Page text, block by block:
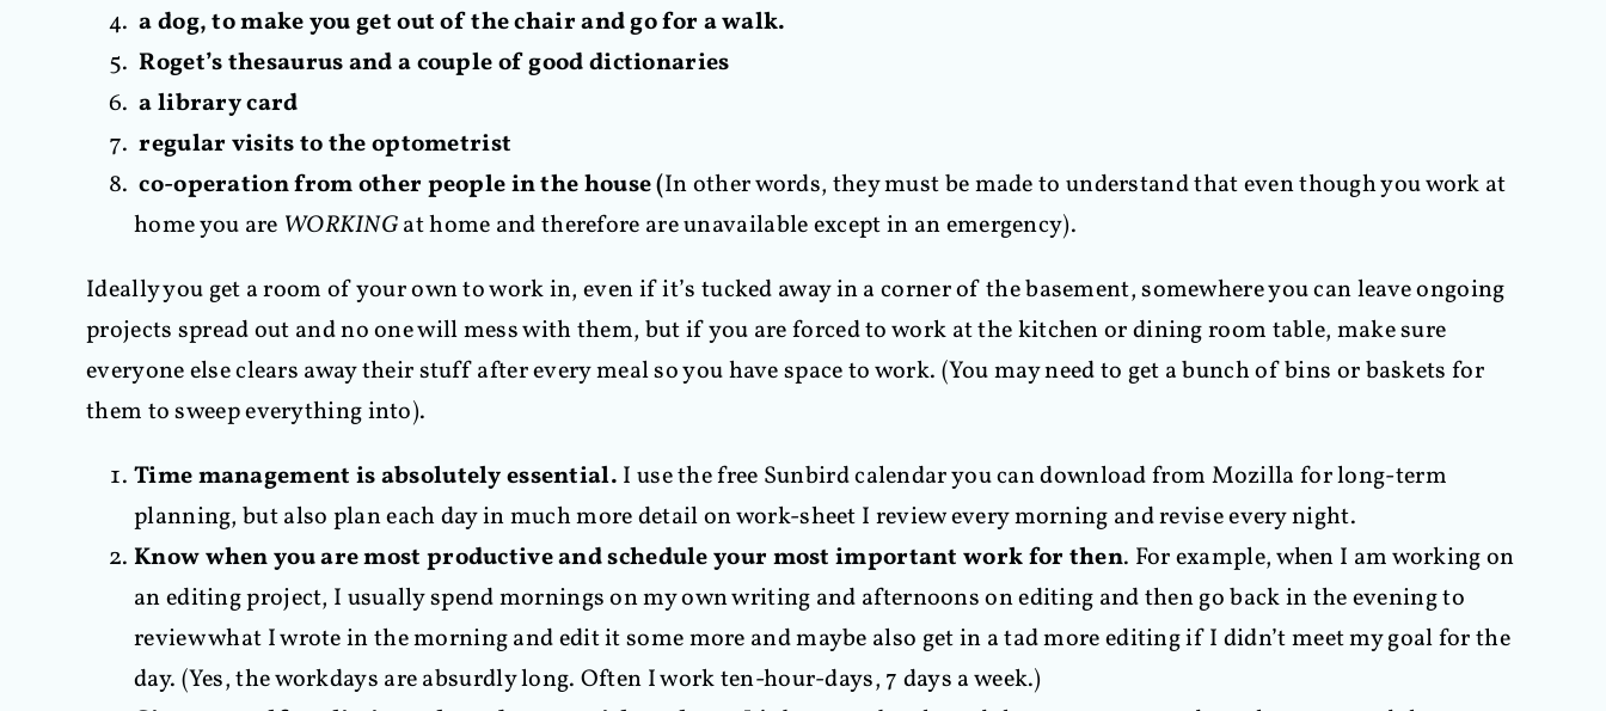
a dog, to make you get out of the chair and go for a walk.
Roget’s thesaurus and a couple of good dictionaries
a library card
regular visits to the optometrist
co-operation from other people in the house (In other words, they must be made to understand that even though you work at
home you are WORKINGat home and therefore are unavailable except in an emergency).
Ideally you get a room of your own to work in, even if it’s tucked away in a corner of the basement, somewhere you can leave ongoing
projects spread out and no one will mess with them, but if you are forced to work at the kitchen or dining room table, make sure
everyone else clears away their stuff after every meal so you have space to work. (You may need to get a bunch of bins or baskets for
them to sweep everything into).
Time management is absolutely essential. I use the free Sunbird calendar you can download from Mozilla for long-term
planning, but also plan each day in much more detail on work-sheet I review every morning and revise every night.
Know when you are most productive and schedule your most important work for then. For example, when I am working on
an editing project, I usually spend mornings on my own writing and afternoons on editing and then go back in the evening to
review what I wrote in the morning and edit it some more and maybe also get in a tad more editing if I didn’t meet my goal for the
day. (Yes, the workdays are absurdly long. Often I work ten-hour-days, 7 days a week.)